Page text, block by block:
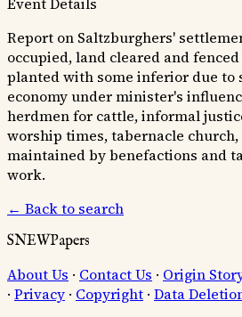
Report on Saltzburghers'
occupied, land cleared and
planted with some inferior due to
economy under minister's
herdmen for cattle, informal
worship times, tabernacle
maintained by benefactions and
work.
← Back to search
SNEWPapers
About Us · Contact Us · Origin
· Privacy · Copyright · Data